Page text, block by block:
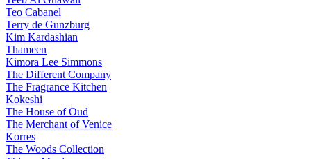
Teo Cabanel
Terry de Gunzburg
Kim Kardashian
Thameen
Kimora Lee Simmons
The Different Company
The Fragrance Kitchen
Kokeshi
The House of Oud
The Merchant of Venice
Korres
The Woods Collection